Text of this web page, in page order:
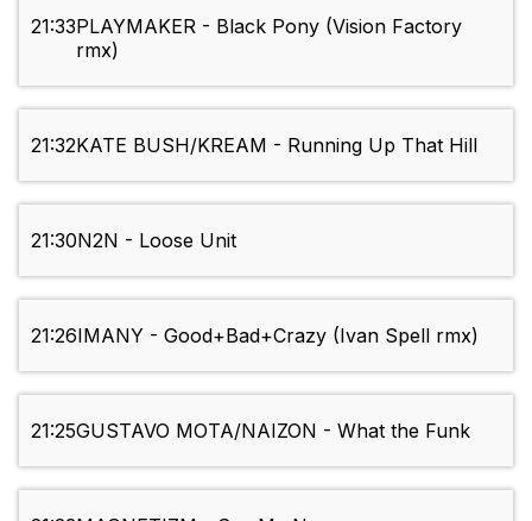
21:33PLAYMAKER - Black Pony (Vision Factory
rmx)
21:32KATE BUSH/KREAM - Running Up That Hill
21:30N2N - Loose Unit
21:26IMANY - Good+Bad+Crazy (Ivan Spell rmx)
21:25GUSTAVO MOTA/NAIZON - What the Funk